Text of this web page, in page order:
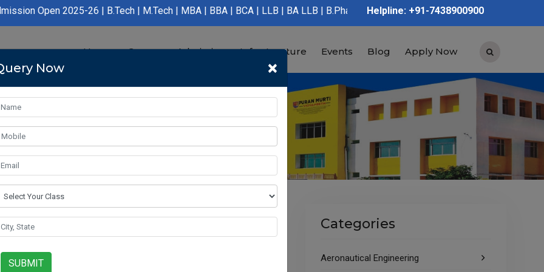
2025-26 | B.Tech | M.Tech | MBA | BBA | BCA | LLB | BA LLB | B.Pharmacy | D.Pharmacy | Graduation | Post Graduation |
Helpline: +91-7438900900
Home Course Admission Infrastructure Events Blog Apply Now
Categories
Aeronautical Engineering
Now ×
SUBMIT